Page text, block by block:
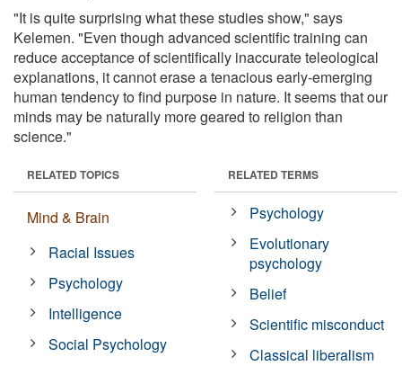
"It is quite surprising what these studies show," says
Kelemen. "Even though advanced scientific training can
reduce acceptance of scientifically inaccurate teleological
explanations, it cannot erase a tenacious early-emerging
human tendency to find purpose in nature. It seems that our
minds may be naturally more geared to religion than
science."
RELATED TOPICS
Mind & Brain
Racial Issues
Psychology
Intelligence
Social Psychology
RELATED TERMS
Psychology
Evolutionary
psychology
Belief
Scientific misconduct
Classical liberalism